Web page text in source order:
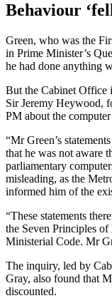
Behaviour
Green, who was the
in Prime Minister’s
he had done anything
But the Cabinet Office
Sir Jeremy Heywood,
PM about the
“Mr Green’s
that he was not aware
parliamentary
misleading, as the
informed him of the
“These statements
the Seven Principles
Ministerial Code. Mr
The inquiry, led by
Gray, also found that
discounted.